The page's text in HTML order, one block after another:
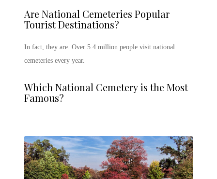
Are National Cemeteries Popular
Tourist Destinations?
In fact, they are. Over 5.4 million people visit national
cemeteries every year.
Which National Cemetery is the Most
Famous?